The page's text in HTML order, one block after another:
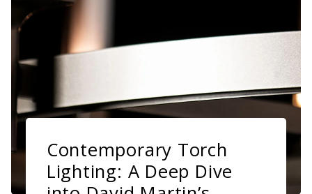
Contemporary Torch
Lighting: A Deep Dive